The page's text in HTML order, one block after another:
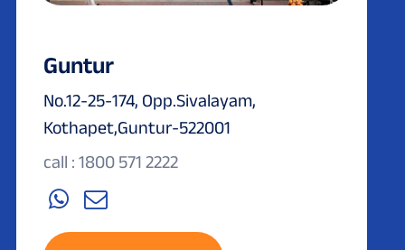
Guntur
No.12-25-174, Opp.Sivalayam,
Kothapet,Guntur-522001
call : 1800 571 2222